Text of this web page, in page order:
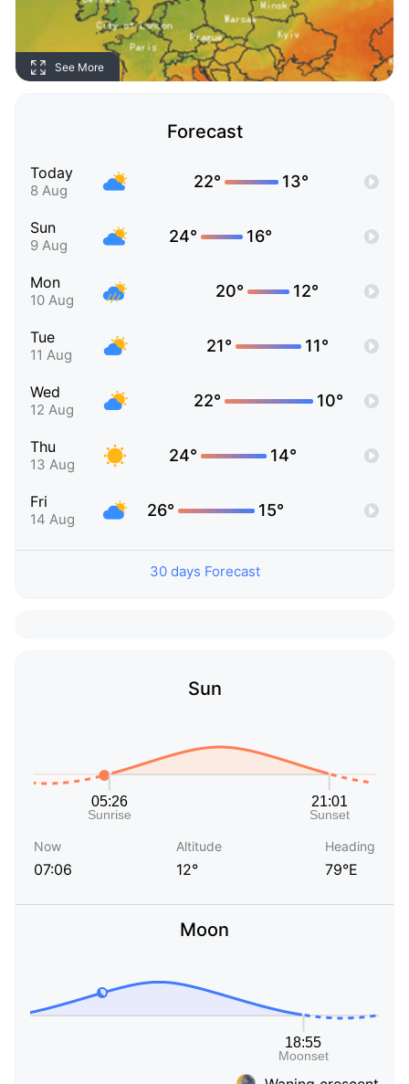
See More
Forecast
Today
8 Aug 22° 13°
Sun
9 Aug 24° 16°
Mon
10 Aug 20° 12°
Tue
11 Aug 21° 11°
Wed
12 Aug 22° 10°
Thu
13 Aug 24° 14°
Fri
14 Aug 26° 15°
30 days Forecast
Sun
Now
07:06
Altitude
12°
Heading
79°E
Moon